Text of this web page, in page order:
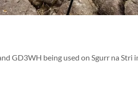
GD3WH being used on Sgurr na Stri